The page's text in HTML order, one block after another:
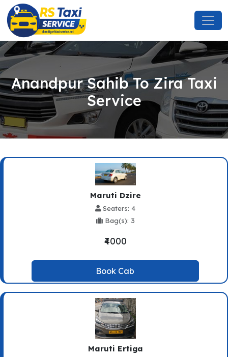
Anandpur Sahib To Zira Taxi
Service
Maruti Dzire
Seaters: 4
Bag(s): 3
₹4000
Book Cab
Maruti Ertiga